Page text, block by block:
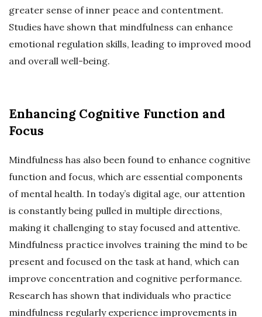
greater sense of inner peace and contentment.
Studies have shown that mindfulness can enhance
emotional regulation skills, leading to improved mood
and overall well-being.
Enhancing Cognitive Function and
Focus
Mindfulness has also been found to enhance cognitive
function and focus, which are essential components
of mental health. In today’s digital age, our attention
is constantly being pulled in multiple directions,
making it challenging to stay focused and attentive.
Mindfulness practice involves training the mind to be
present and focused on the task at hand, which can
improve concentration and cognitive performance.
Research has shown that individuals who practice
mindfulness regularly experience improvements in